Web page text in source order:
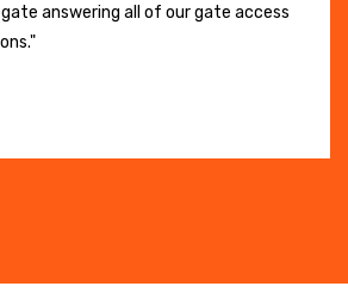
answering all of our gate access